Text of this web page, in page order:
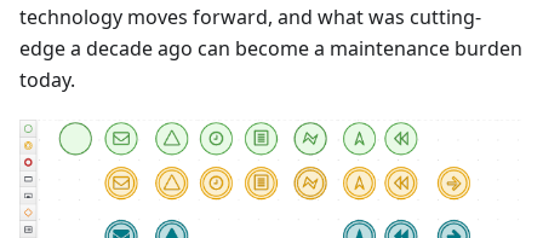
technology moves forward, and what was cutting-
edge a decade ago can become a maintenance burden
today.